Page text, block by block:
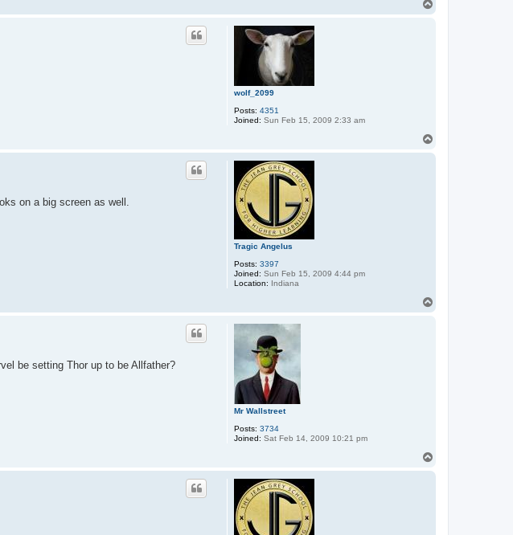
wolf_2099
Posts: 4351
Joined: Sun Feb 15, 2009 2:33 am
Tragic Angelus
Posts: 3397
Joined: Sun Feb 15, 2009 4:44 pm
Location: Indiana
on a big screen as well.
Mr Wallstreet
Posts: 3734
Joined: Sat Feb 14, 2009 10:21 pm
be setting Thor up to be Allfather?